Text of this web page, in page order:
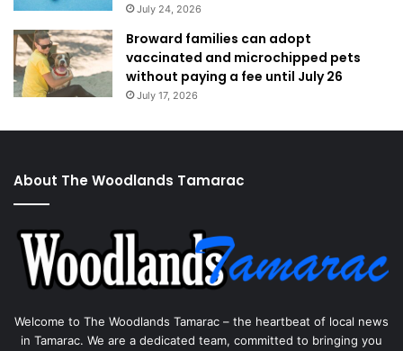
July 24, 2026
Broward families can adopt
vaccinated and microchipped pets
without paying a fee until July 26
July 17, 2026
About The Woodlands Tamarac
Welcome to The Woodlands Tamarac – the heartbeat of local news
in Tamarac. We are a dedicated team, committed to bringing you